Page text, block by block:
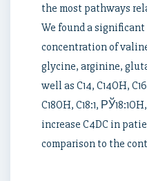
the most pathways
We found a
concentration of
glycine, arginine,
well as C14, C14OH,
C18OH, C18:1,
increase C4DC in
comparison to the